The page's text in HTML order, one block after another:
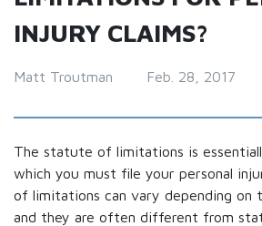
INJURY CLAIMS?
Matt Troutman Feb. 28, 2017
The statute of limitations is
which you must file your personal
of limitations can vary depending on
and they are often different from